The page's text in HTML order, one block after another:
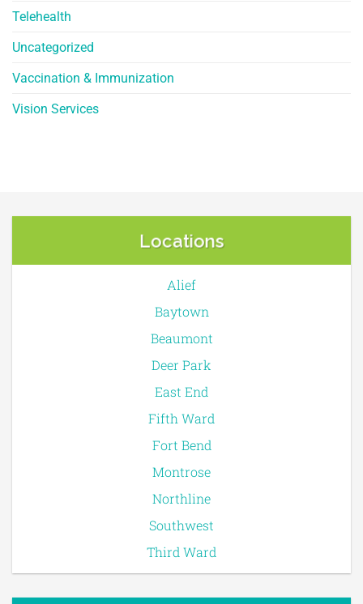
Telehealth
Uncategorized
Vaccination & Immunization
Vision Services
Locations
Alief
Baytown
Beaumont
Deer Park
East End
Fifth Ward
Fort Bend
Montrose
Northline
Southwest
Third Ward